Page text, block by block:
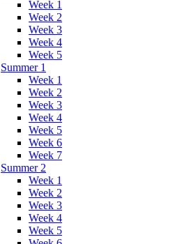
Week 1
Week 2
Week 3
Week 4
Week 5
Summer 1
Week 1
Week 2
Week 3
Week 4
Week 5
Week 6
Week 7
Summer 2
Week 1
Week 2
Week 3
Week 4
Week 5